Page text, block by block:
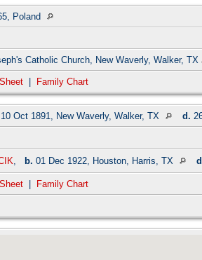
Poland
Catholic Church, New Waverly, Walker, TX
Family Chart
10 Oct 1891, New Waverly, Walker, TX d.
, b. 01 Dec 1922, Houston, Harris, TX
Family Chart